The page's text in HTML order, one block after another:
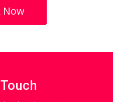
Now